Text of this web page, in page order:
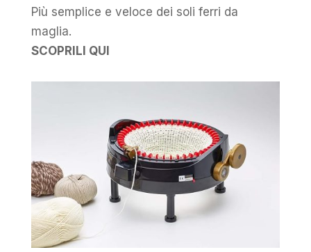
Più semplice e veloce dei soli ferri da
maglia.
SCOPRILI QUI